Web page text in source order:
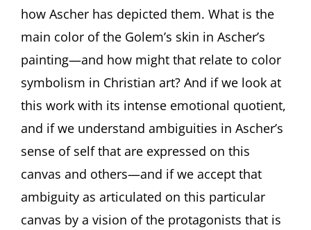
how Ascher has depicted them. What is the
main color of the Golem’s skin in Ascher’s
painting—and how might that relate to color
symbolism in Christian art? And if we look at
this work with its intense emotional quotient,
and if we understand ambiguities in Ascher’s
sense of self that are expressed on this
canvas and others—and if we accept that
ambiguity as articulated on this particular
canvas by a vision of the protagonists that is